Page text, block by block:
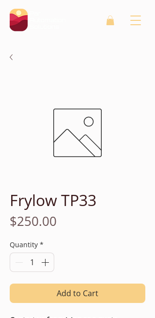
Frylow TP33
$250.00
Quantity *
Add to Cart